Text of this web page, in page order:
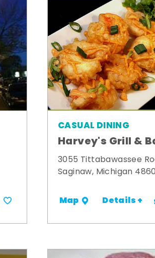
CASUAL DINING
Harvey's Grill &
3055 Tittabawassee
Saginaw, Michigan
Map Details +